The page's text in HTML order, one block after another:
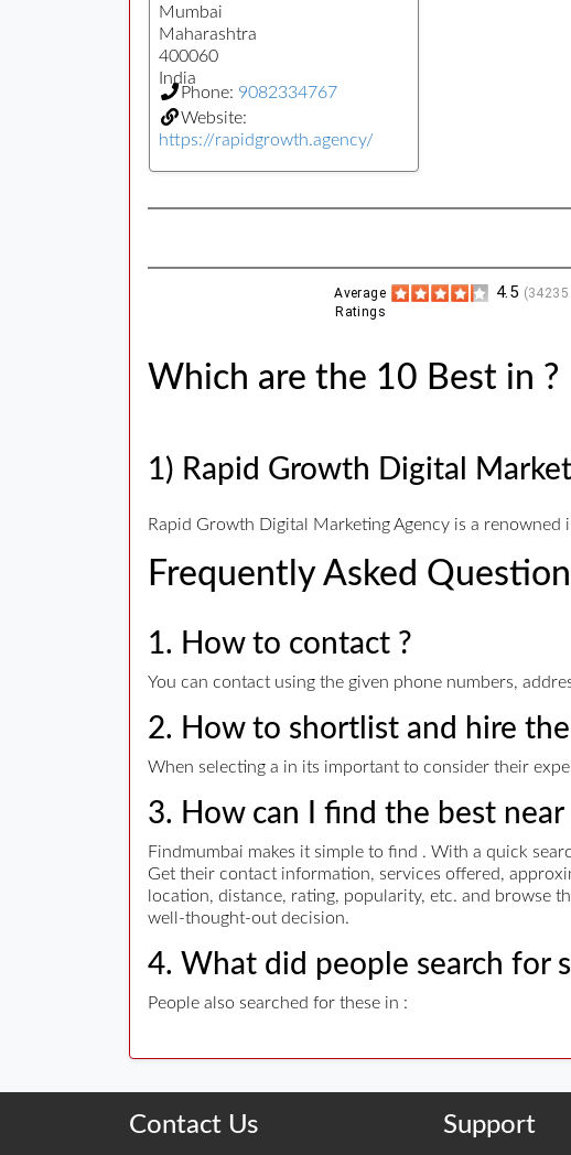
Mumbai
Maharashtra
400060
India
Phone: 9082334767
Website:
https://rapidgrowth.agency/
(34235
4.5
Average
Ratings
Which are the 10 Best in ?
1) Rapid Growth Digital
Rapid Growth Digital Marketing Agency is a renowned
Frequently Asked
1. How to contact ?
You can contact using the given phone numbers,
2. How to shortlist and hire
When selecting a in its important to consider their
3. How can I find the best near
Findmumbai makes it simple to find . With a quick
Get their contact information, services offered,
location, distance, rating, popularity, etc. and browse
well-thought-out decision.
4. What did people search for
People also searched for these in :
Contact Us Support